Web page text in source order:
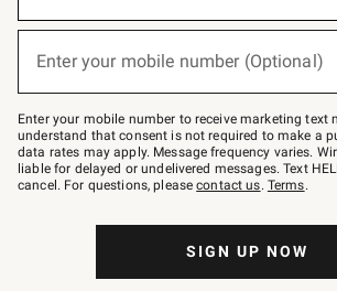
below
Join
–
text
JOINWS
to
79094.
Enter your mobile number (Optional)
Enter your mobile number to receive marketing text
understand that consent is not required to make a
data rates may apply. Message frequency varies.
liable for delayed or undelivered messages. Text
cancel. For questions, pleasecontact us. Terms.
SIGN UP NOW